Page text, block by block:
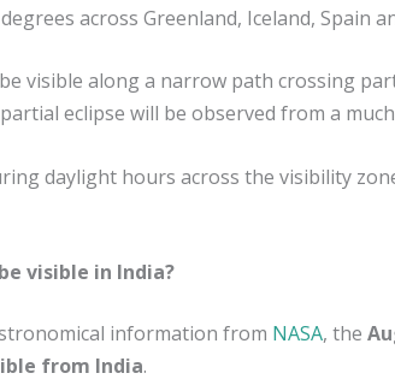
across Greenland, Iceland, Spain
visible along a narrow path crossing
eclipse will be observed from a
daylight hours across the visibility
visible in India?
information from NASA, the
from India.